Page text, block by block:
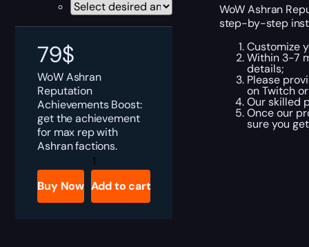
79$
WoW Ashran
Reputation
Achievements Boost:
get the achievement
for max rep with
Ashran factions.
Ashran
Reputation
Achievements
Boost
quantity
Buy Now Add to cart
WoW Ashran
step-by-step
Customize
Within 3-7
details;
Please
on Twitch
Our skilled
Once our
sure you